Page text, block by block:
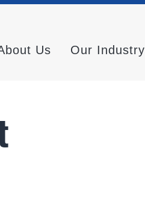
Us Our Industry